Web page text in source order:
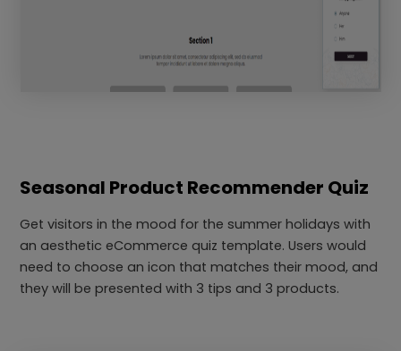
Seasonal Product Recommender Quiz
Get visitors in the mood for the summer holidays with
an aesthetic eCommerce quiz template. Users would
need to choose an icon that matches their mood, and
they will be presented with 3 tips and 3 products.